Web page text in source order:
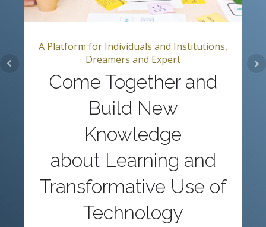
A Platform for Individuals and Institutions,
Dreamers and Expert
Come Together and
Build New
Knowledge
about Learning and
Transformative Use of
Technology